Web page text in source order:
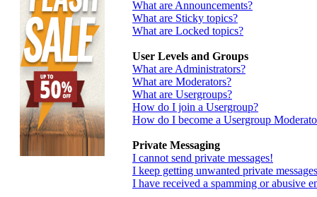
What are Announcements?
What are Sticky topics?
What are Locked topics?
User Levels and Groups
What are Administrators?
What are Moderators?
What are Usergroups?
How do I join a Usergroup?
How do I become a Usergroup
Private Messaging
I cannot send private messages!
I keep getting unwanted private
I have received a spamming or abusive